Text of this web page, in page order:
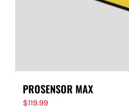
PROSENSOR MAX
$119.99